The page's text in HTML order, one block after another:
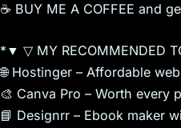
☕ BUY ME A COFFEE and
*▼ ▽ MY RECOMMENDED
🌐 Hostinger – Affordable
🎨 Canva Pro – Worth every
📘 Designrr – Ebook maker